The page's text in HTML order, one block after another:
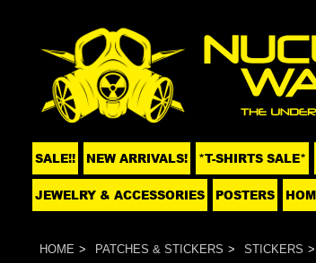
SALE!! NEW ARRIVALS! *T-SHIRTS SALE*
JEWELRY & ACCESSORIES POSTERS
HOME PATCHES & STICKERS STICKERS